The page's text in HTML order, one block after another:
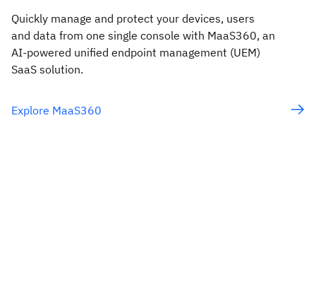
Quickly manage and protect your devices, users
and data from one single console with MaaS360, an
AI-powered unified endpoint management (UEM)
SaaS solution.
Explore MaaS360